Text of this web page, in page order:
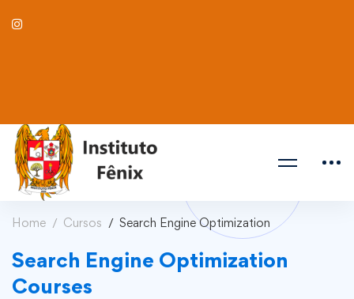
Home Cursos Search Engine Optimization
Search Engine Optimization
Courses